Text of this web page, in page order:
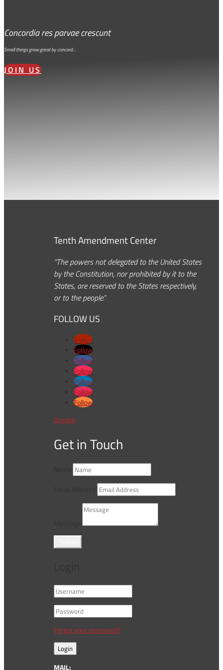
Concordia res parvae crescunt
Small things grow great by concord…
JOIN US
Tenth Amendment Center
“The powers not delegated to the United States
by the Constitution, nor prohibited by it to the
States, are reserved to the States respectively,
or to the people.”
FOLLOW US
Follow
Follow
Follow
Follow
Follow
Follow
Follow
Donate
Get in Touch
Forgot your password?
Login
MAIL: